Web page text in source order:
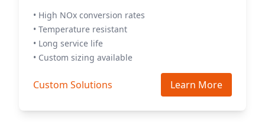
• High NOx conversion rates
• Temperature resistant
• Long service life
• Custom sizing available
Custom Solutions Learn More